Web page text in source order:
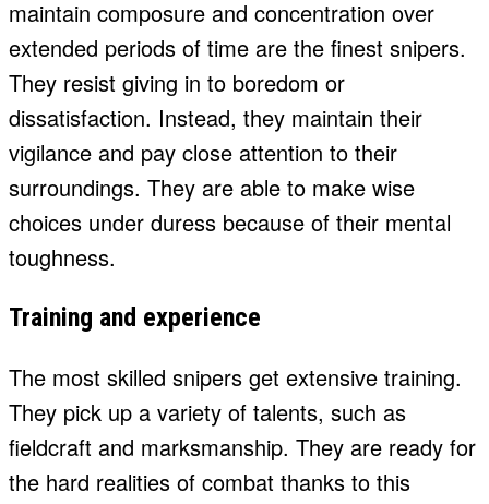
maintain composure and concentration over
extended periods of time are the finest snipers.
They resist giving in to boredom or
dissatisfaction. Instead, they maintain their
vigilance and pay close attention to their
surroundings. They are able to make wise
choices under duress because of their mental
toughness.
Training and experience
The most skilled snipers get extensive training.
They pick up a variety of talents, such as
fieldcraft and marksmanship. They are ready for
the hard realities of combat thanks to this